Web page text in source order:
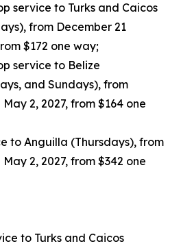
service to Turks and Caicos
from December 21
$172 one way;
service to Belize
and Sundays), from
2, 2027, from $164 one
to Anguilla (Thursdays), from
2, 2027, from $342 one
to Turks and Caicos